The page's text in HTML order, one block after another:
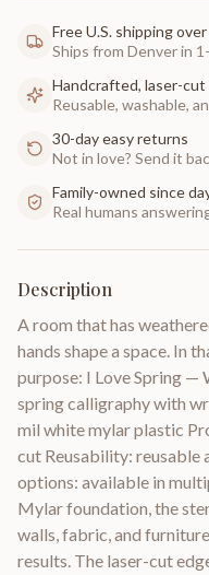
Free U.S. shipping
Ships from Denver in
Handcrafted, laser-cut
Reusable, washable,
30-day easy returns
Not in love? Send it
Family-owned since
Real humans
Description
A room that has
hands shape a space. In
purpose: I Love Spring —
spring calligraphy with
mil white mylar plastic
cut Reusability: reusable
options: available in
Mylar foundation, the
walls, fabric, and
results. The laser-cut